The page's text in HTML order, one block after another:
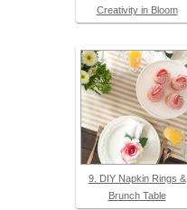
Creativity in Bloom
9. DIY Napkin Rings &
Brunch Table